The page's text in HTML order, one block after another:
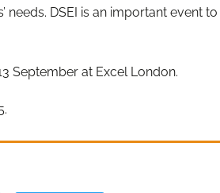
DSEI is an important event
September at Excel London.